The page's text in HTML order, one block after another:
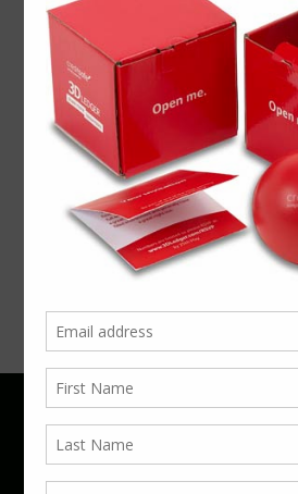
crunching
delivery for
Kantar
March 29,
2016
at